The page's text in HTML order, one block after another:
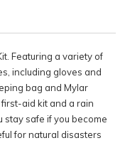
Featuring a variety of
including gloves and
bag and Mylar
aid kit and a rain
stay safe if you become
for natural disasters